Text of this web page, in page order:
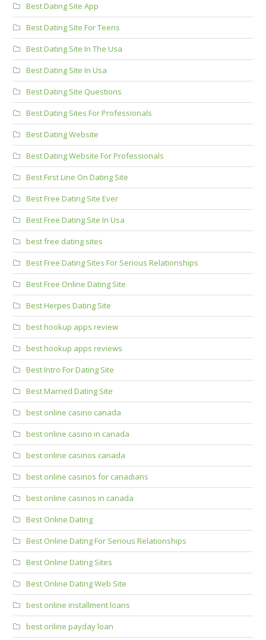
Best Dating Site App
Best Dating Site For Teens
Best Dating Site In The Usa
Best Dating Site In Usa
Best Dating Site Questions
Best Dating Sites For Professionals
Best Dating Website
Best Dating Website For Professionals
Best First Line On Dating Site
Best Free Dating Site Ever
Best Free Dating Site In Usa
best free dating sites
Best Free Dating Sites For Serious Relationships
Best Free Online Dating Site
Best Herpes Dating Site
best hookup apps review
best hookup apps reviews
Best Intro For Dating Site
Best Married Dating Site
best online casino canada
best online casino in canada
best online casinos canada
best online casinos for canadians
best online casinos in canada
Best Online Dating
Best Online Dating For Serious Relationships
Best Online Dating Sites
Best Online Dating Web Site
best online installment loans
best online payday loan